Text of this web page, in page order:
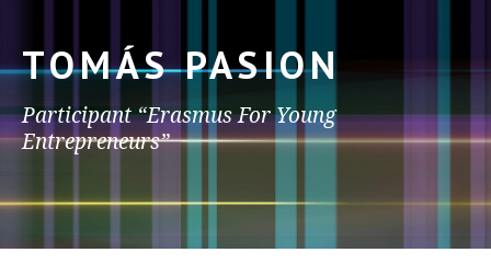
TOMÁS PASION
Participant “Erasmus For Young
Entrepreneurs”